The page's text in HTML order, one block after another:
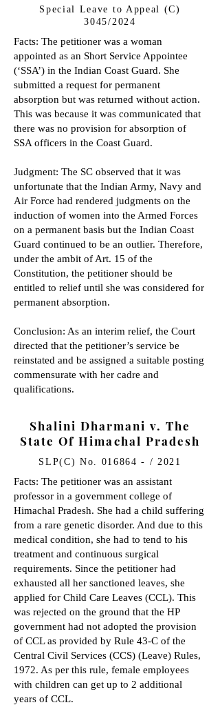
Special Leave to Appeal (C)
3045/2024
Facts: The petitioner was a woman
appointed as an Short Service Appointee
(‘SSA’) in the Indian Coast Guard. She
submitted a request for permanent
absorption but was returned without action.
This was because it was communicated that
there was no provision for absorption of
SSA officers in the Coast Guard.
Judgment: The SC observed that it was
unfortunate that the Indian Army, Navy and
Air Force had rendered judgments on the
induction of women into the Armed Forces
on a permanent basis but the Indian Coast
Guard continued to be an outlier. Therefore,
under the ambit of Art. 15 of the
Constitution, the petitioner should be
entitled to relief until she was considered for
permanent absorption.
Conclusion: As an interim relief, the Court
directed that the petitioner’s service be
reinstated and be assigned a suitable posting
commensurate with her cadre and
qualifications.
Shalini Dharmani v. The
State Of Himachal Pradesh
SLP(C) No. 016864 - / 2021
Facts: The petitioner was an assistant
professor in a government college of
Himachal Pradesh. She had a child suffering
from a rare genetic disorder. And due to this
medical condition, she had to tend to his
treatment and continuous surgical
requirements. Since the petitioner had
exhausted all her sanctioned leaves, she
applied for Child Care Leaves (CCL). This
was rejected on the ground that the HP
government had not adopted the provision
of CCL as provided by Rule 43-C of the
Central Civil Services (CCS) (Leave) Rules,
1972. As per this rule, female employees
with children can get up to 2 additional
years of CCL.